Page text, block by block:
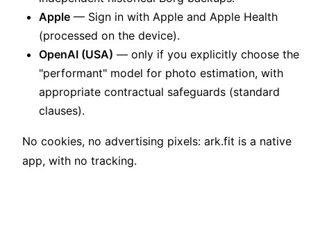
Apple — Sign in with Apple and Apple Health
(processed on the device).
OpenAI (USA) — only if you explicitly choose the
"performant" model for photo estimation, with
appropriate contractual safeguards (standard
clauses).
No cookies, no advertising pixels: ark.fit is a native
app, with no tracking.